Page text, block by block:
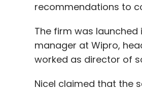
recommendations to
The firm was launched
manager at Wipro,
worked as director of
Nicel claimed that the